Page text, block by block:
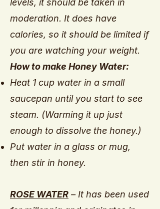
moderation. It does have
calories, so it should be limited if
you are watching your weight.
How to make Honey Water:
Heat 1 cup water in a small
saucepan until you start to see
steam. (Warming it up just
enough to dissolve the honey.)
Put water in a glass or mug,
then stir in honey.
ROSE WATER – It has been used